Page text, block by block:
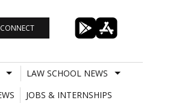
CONNECT
LAW SCHOOL NEWS
JOBS & INTERNSHIPS